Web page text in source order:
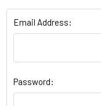
Email Address:
Password: